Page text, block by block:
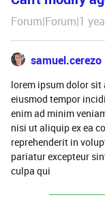
Forum|Forum|1
samuel.cerezo
lorem ipsum dolor
eiusmod tempor
enim ad minim
nisi ut aliquip ex ea
reprehenderit in
pariatur excepteur
culpa qui